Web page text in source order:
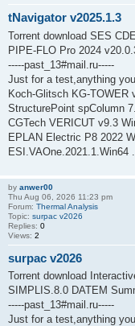
tNavigator v2025.1.3
Torrent download SES
PIPE-FLO Pro 2024
-----past_13#mail.ru-----
Just for a test,anything
Koch-Glitsch KG-TOWER
StructurePoint spColumn
CGTech VERICUT v9.3
EPLAN Electric P8 2022
ESI.VAOne.2021.1.Win64 ...
by anwer00
Thu Aug 06, 2026 11:23 pm
Forum: Thermal Analysis
Topic: surpac v2026
Replies: 0
Views: 2
surpac v2026
Torrent download
SIMPLIS.8.0 DATEM
-----past_13#mail.ru-----
Just for a test,anything